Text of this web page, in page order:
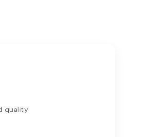
quality